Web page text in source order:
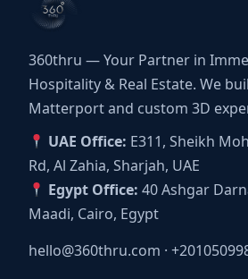
360thru — Your Partner in
Hospitality & Real Estate. We
Matterport and custom 3D
UAE Office: E311, Sheikh
Rd, Al Zahia, Sharjah, UAE
Egypt Office: 40 Ashgar
Maadi, Cairo, Egypt
hello@360thru.com ·